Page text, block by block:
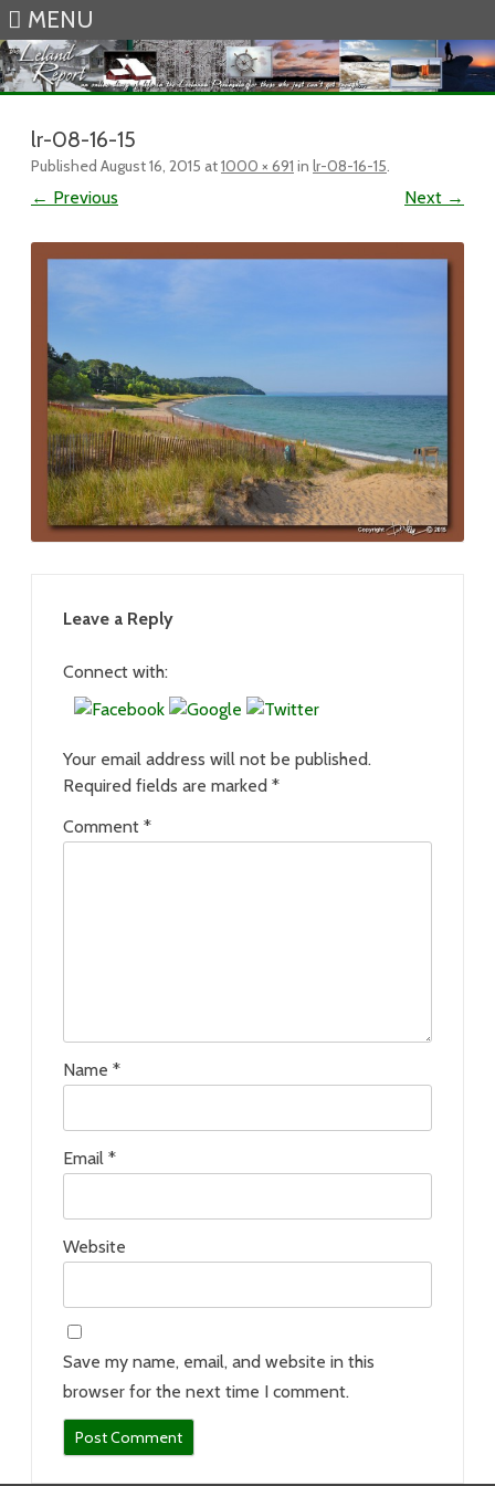
MENU
lr-08-16-15
Published August 16, 2015 at1000 × 691 in lr-08-16-15.
← Previous Next →
Leave a Reply
Connect with:
Your email address will not be published.
Required fields are marked *
Comment *
Name *
Email *
Website
Save my name, email, and website in this
browser for the next time I comment.